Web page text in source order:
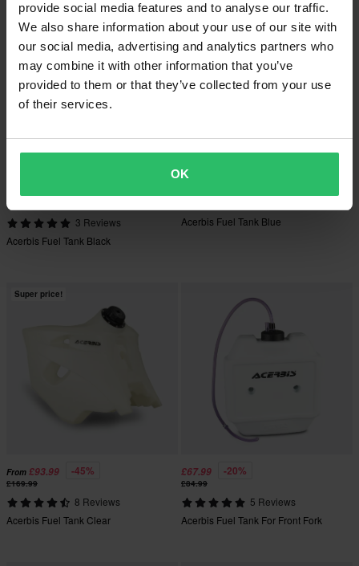
provide social media features and to analyse our traffic.
We also share information about your use of our site with
our social media, advertising and analytics partners who
may combine it with other information that you’ve
provided to them or that they’ve collected from your use
of their services.
OK
Super price!
From
£294.99
3 Reviews
Acerbis Fuel Tank Black
Acerbis Fuel Tank Blue
Super price!
From £93.99 -45%
£169.99
8 Reviews
Acerbis Fuel Tank Clear
£67.99 -20%
£84.99
5 Reviews
Acerbis Fuel Tank For Front Fork